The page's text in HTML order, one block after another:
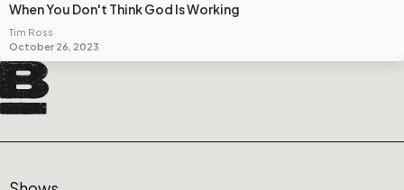
When You Don't Think God Is Working
Tim Ross
October 26, 2023